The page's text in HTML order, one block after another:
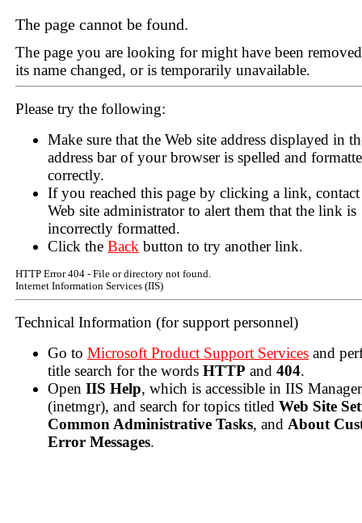
The page cannot be found.
The page you are looking for might have been
its name changed, or is temporarily unavailable.
Please try the following:
Make sure that the Web site address displayed in
address bar of your browser is spelled and
correctly.
If you reached this page by clicking a link, contact
Web site administrator to alert them that the link is
incorrectly formatted.
Click the Back button to try another link.
HTTP Error 404 - File or directory not found.
Internet Information Services (IIS)
Technical Information (for support personnel)
Go to Microsoft Product Support Services and
title search for the words HTTP and 404.
Open IIS Help, which is accessible in IIS Manager
(inetmgr), and search for topics titled Web Site
Common Administrative Tasks, and About
Error Messages.